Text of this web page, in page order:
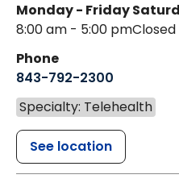
Monday - Friday
8:00 am - 5:00 pmClosed
Phone
843-792-2300
Specialty: Telehealth
See location